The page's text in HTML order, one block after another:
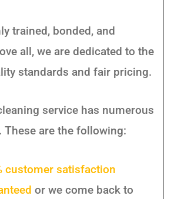
trained, bonded, and
all, we are dedicated to the
standards and fair pricing.
service has numerous
These are the following:
customer satisfaction
or we come back to